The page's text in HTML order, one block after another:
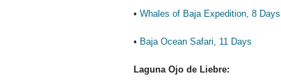
• Whales of Baja Expedition, 8 Days
• Baja Ocean Safari, 11 Days
Laguna Ojo de Liebre: